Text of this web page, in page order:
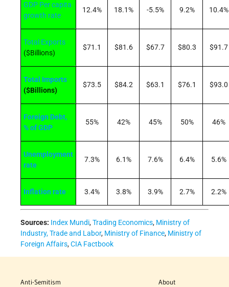
GDP Per capita
growth rate
12.4% 18.1% -5.5% 9.2% 10.4%
Total Exports
($Billions)
$71.1 $81.6 $67.7 $80.3 $91.7
Total Imports
($Billions)
$73.5 $84.2 $63.1 $76.1 $93.0
Foreign Debt,
% of GDP
55% 42% 45% 50% 46%
Unemployment
rate
7.3% 6.1% 7.6% 6.4% 5.6%
Inflation rate 3.4% 3.8% 3.9% 2.7% 2.2%
Sources: Index Mundi,Trading Economics, Ministry of
Industry, Trade and Labor, Ministry of Finance, Ministry of
Foreign Affairs,CIA Factbook
Anti-Semitism
About